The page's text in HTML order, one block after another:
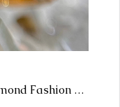
14KY LG Sapphire and LG diamond Fashion Ring